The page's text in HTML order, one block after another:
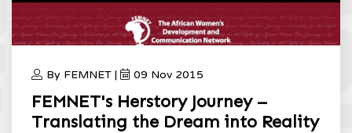
By FEMNET | 09 Nov 2015
FEMNET's Herstory Journey –
Translating the Dream into Reality